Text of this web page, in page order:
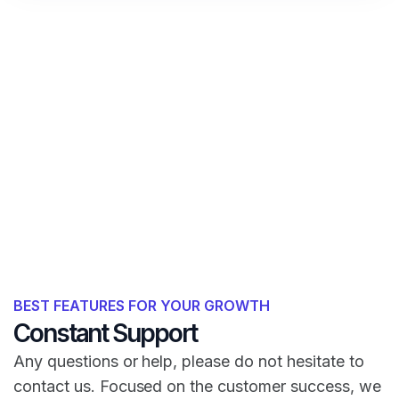
BEST FEATURES FOR YOUR GROWTH
Constant Support
Any questions or help, please do not hesitate to
contact us. Focused on the customer success, we